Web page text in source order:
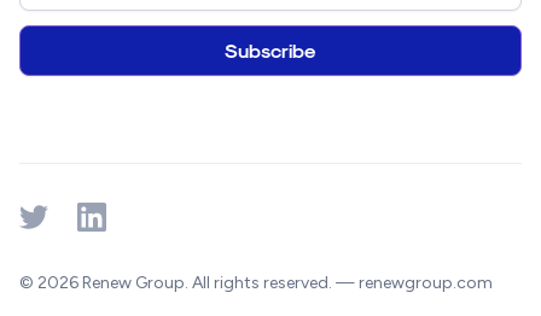
© 2026 Renew Group. All rights reserved. — renewgroup.com